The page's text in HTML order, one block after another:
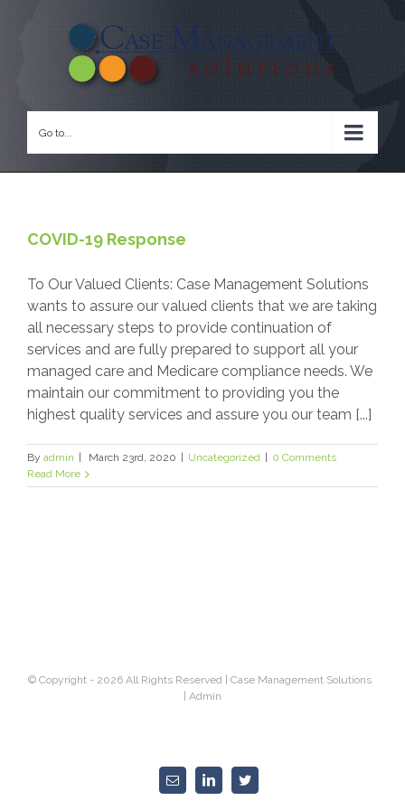
Go to...
COVID-19 Response
To Our Valued Clients: Case Management Solutions
wants to assure our valued clients that we are taking
all necessary steps to provide continuation of
services and are fully prepared to support all your
managed care and Medicare compliance needs. We
maintain our commitment to providing you the
highest quality services and assure you our team [...]
By admin March 23rd, 2020 Uncategorized
0 Comments
Read More
© Copyright - 2026 All Rights Reserved | Case Management Solutions
Admin
Email LinkedinTwitter